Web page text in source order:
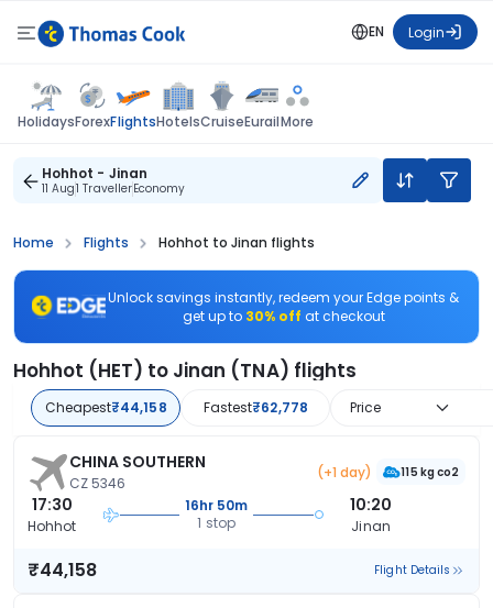
EN Login
HolidaysForexFlightsHotelsCruiseEurailMore
Hohhot - Jinan
11 Aug1 TravellerEconomy
Home Flights Hohhot to Jinan flights
Unlock savings instantly, redeem your Edge points &
get up to 30% off at checkout
Hohhot (HET) to Jinan (TNA) flights
Cheapest₹44,158 Fastest₹62,778 Price
CHINA SOUTHERN
CZ 5346
(+1 day) 115 kg co2
17:30
Hohhot
16hr 50m
1 stop
10:20
Jinan
₹44,158 Flight Details